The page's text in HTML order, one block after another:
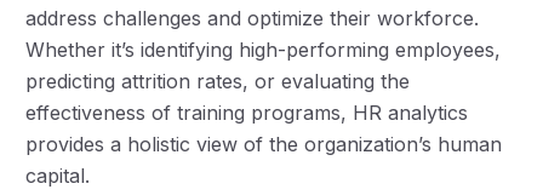
address challenges and optimize their workforce.
Whether it’s identifying high-performing employees,
predicting attrition rates, or evaluating the
effectiveness of training programs, HR analytics
provides a holistic view of the organization’s human
capital.